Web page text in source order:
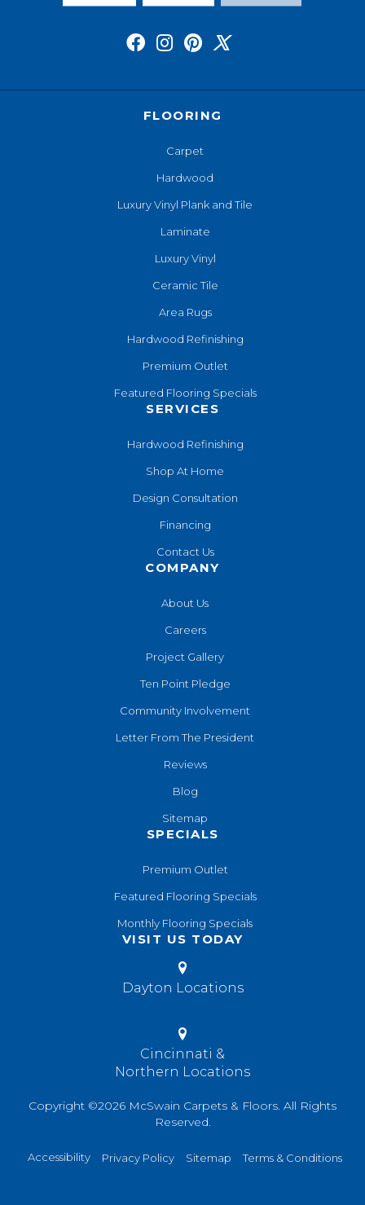
FLOORING
Carpet
Hardwood
Luxury Vinyl Plank and Tile
Laminate
Luxury Vinyl
Ceramic Tile
Area Rugs
Hardwood Refinishing
Premium Outlet
Featured Flooring Specials
SERVICES
Hardwood Refinishing
Shop At Home
Design Consultation
Financing
Contact Us
COMPANY
About Us
Careers
Project Gallery
Ten Point Pledge
Community Involvement
Letter From The President
Reviews
Blog
Sitemap
SPECIALS
Premium Outlet
Featured Flooring Specials
Monthly Flooring Specials
VISIT US TODAY
Dayton Locations
Cincinnati &
Northern Locations
Copyright ©2026 McSwain Carpets & Floors. All Rights
Reserved.
Accessibility Privacy Policy Sitemap Terms & Conditions